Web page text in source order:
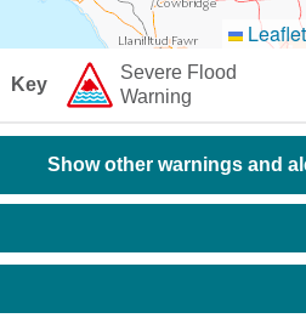
Leaflet
Key
Severe Flood
Warning
Show other warnings and